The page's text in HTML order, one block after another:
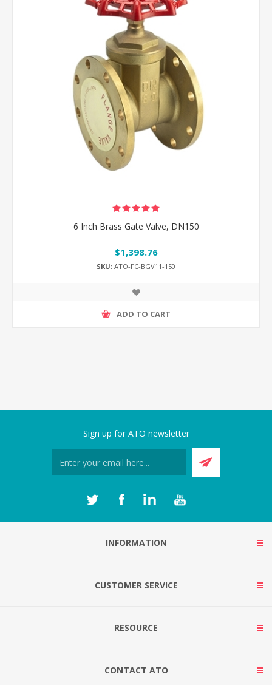
6 Inch Brass Gate Valve, DN150
$1,398.76
SKU: ATO-FC-BGV11-150
ADD TO CART
Sign up for ATO newsletter
INFORMATION
CUSTOMER SERVICE
RESOURCE
CONTACT ATO